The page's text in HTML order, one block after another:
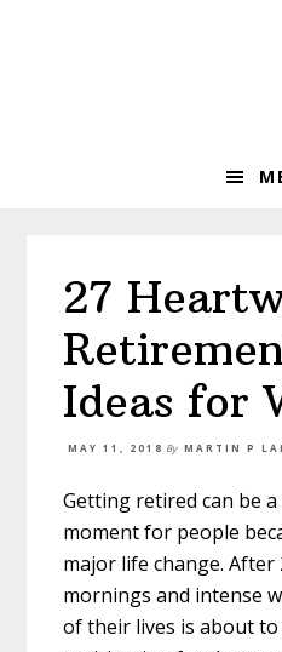
27
Ideas for
MAY 11, 2018 By MARTIN P
Getting retired can be
moment for people
major life change.
mornings and intense
of their lives is about